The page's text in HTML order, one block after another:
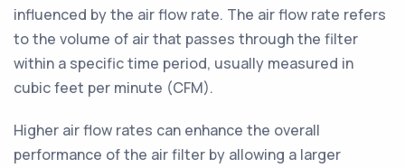
influenced by the air flow rate. The air flow rate refers
to the volume of air that passes through the filter
within a specific time period, usually measured in
cubic feet per minute (CFM).
Higher air flow rates can enhance the overall
performance of the air filter by allowing a larger